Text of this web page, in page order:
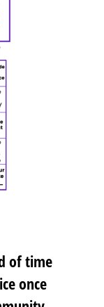
of time
once